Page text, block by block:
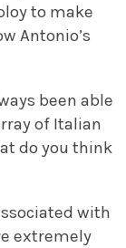
to make
Antonio’s
been able
of Italian
do you think
with
extremely